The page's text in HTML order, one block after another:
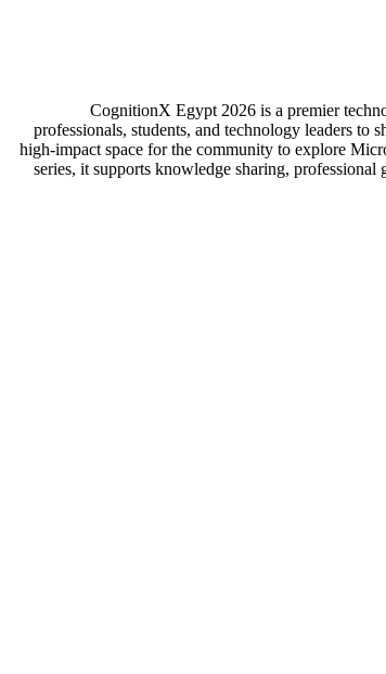
CognitionX Egypt 2026 is a premier
professionals, students, and technology leaders to
high-impact space for the community to explore
series, it supports knowledge sharing,